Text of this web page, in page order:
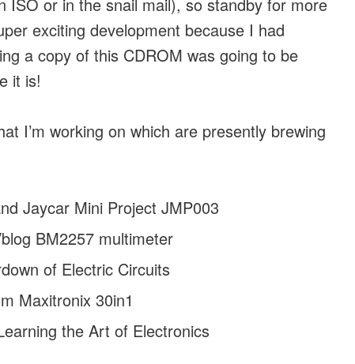
exciting development because I had
a copy of this CDROM was going to be
it is!
I’m working on which are presently brewing
Jaycar Mini Project JMP003
BM2257 multimeter
of Electric Circuits
Maxitronix 30in1
the Art of Electronics